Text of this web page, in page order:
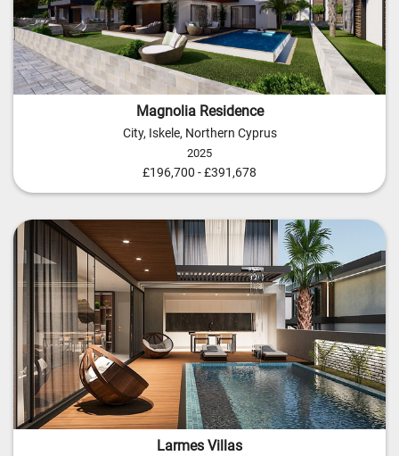
Magnolia Residence
City, Iskele, Northern Cyprus
2025
£196,700 - £391,678
Larmes Villas